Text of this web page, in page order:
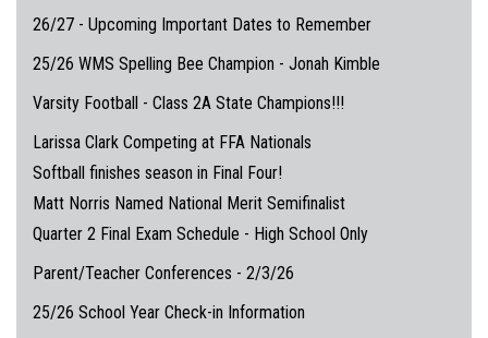
26/27 - Upcoming Important Dates to Remember
25/26 WMS Spelling Bee Champion - Jonah Kimble
Varsity Football - Class 2A State Champions!!!
Larissa Clark Competing at FFA Nationals
Softball finishes season in Final Four!
Matt Norris Named National Merit Semifinalist
Quarter 2 Final Exam Schedule - High School Only
Parent/Teacher Conferences - 2/3/26
25/26 School Year Check-in Information